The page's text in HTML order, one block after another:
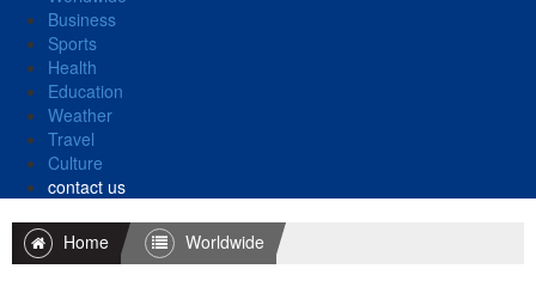
Business
Sports
Health
Education
Weather
Travel
Culture
contact us
Home Worldwide